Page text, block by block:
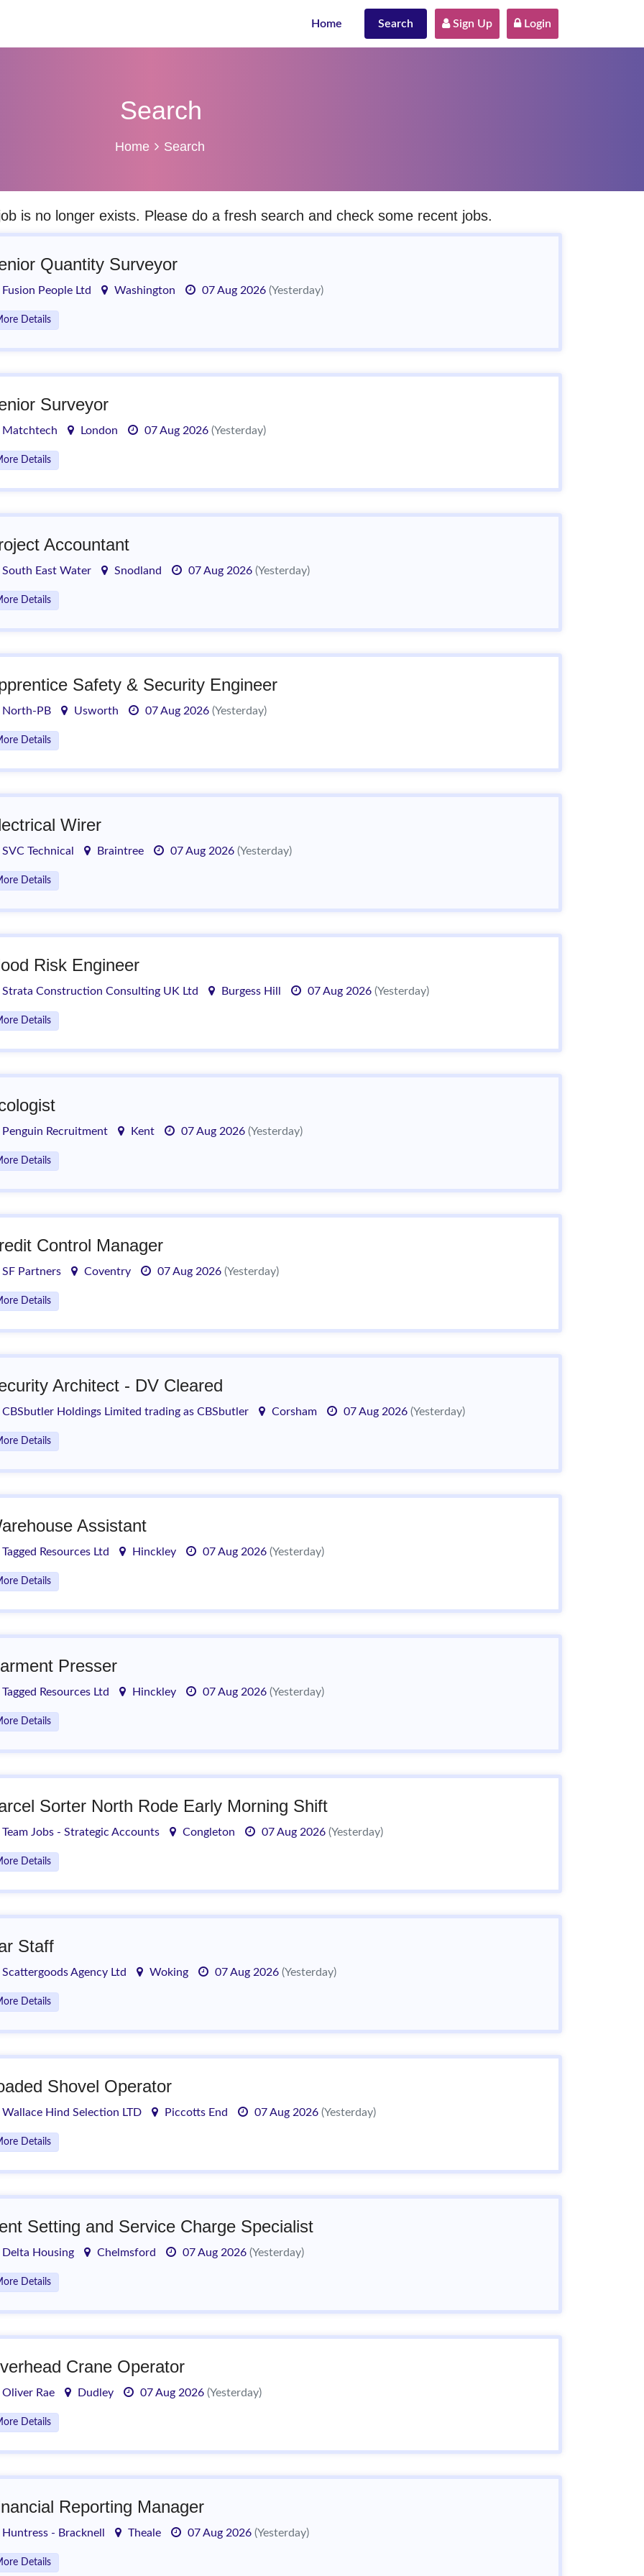
Home Search Sign Up Login
Search
Home Search
is no longer exists. Please do a fresh search and check some recent jobs.
Quantity Surveyor
Fusion People Ltd Washington 07 Aug 2026 (Yesterday)
Details
Surveyor
Matchtech London 07 Aug 2026 (Yesterday)
Details
Accountant
South East Water Snodland 07 Aug 2026 (Yesterday)
Details
Safety & Security Engineer
North-PB Usworth 07 Aug 2026 (Yesterday)
Details
Wirer
SVC Technical Braintree 07 Aug 2026 (Yesterday)
Details
Risk Engineer
Strata Construction Consulting UK Ltd Burgess Hill 07 Aug 2026 (Yesterday)
Details
Penguin Recruitment Kent 07 Aug 2026 (Yesterday)
Details
Control Manager
SF Partners Coventry 07 Aug 2026 (Yesterday)
Details
Architect - DV Cleared
CBSbutler Holdings Limited trading as CBSbutler Corsham 07 Aug 2026 (Yesterday)
Details
Assistant
Tagged Resources Ltd Hinckley 07 Aug 2026 (Yesterday)
Details
Presser
Tagged Resources Ltd Hinckley 07 Aug 2026 (Yesterday)
Details
Sorter North Rode Early Morning Shift
Team Jobs - Strategic Accounts Congleton 07 Aug 2026 (Yesterday)
Details
Staff
Scattergoods Agency Ltd Woking 07 Aug 2026 (Yesterday)
Details
Shovel Operator
Wallace Hind Selection LTD Piccotts End 07 Aug 2026 (Yesterday)
Details
Setting and Service Charge Specialist
Delta Housing Chelmsford 07 Aug 2026 (Yesterday)
Details
Crane Operator
Oliver Rae Dudley 07 Aug 2026 (Yesterday)
Details
Reporting Manager
Huntress - Bracknell Theale 07 Aug 2026 (Yesterday)
Details